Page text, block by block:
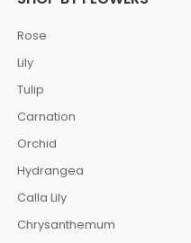
Rose
Lily
Tulip
Carnation
Orchid
Hydrangea
Calla Lily
Chrysanthemum